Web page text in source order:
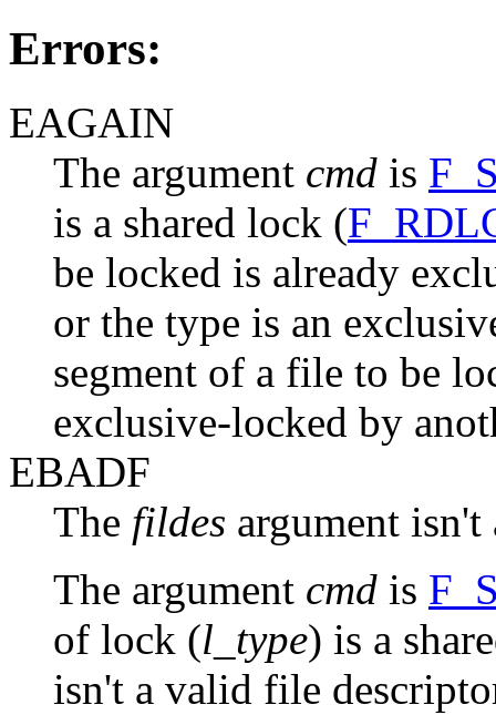
Errors:
EAGAIN
The argument cmd is
is a shared lock (
be locked is already
or the type is an
segment of a file to be
exclusive-locked by
EBADF
The fildes argument
The argument cmd is
of lock (l_type) is a
isn't a valid file